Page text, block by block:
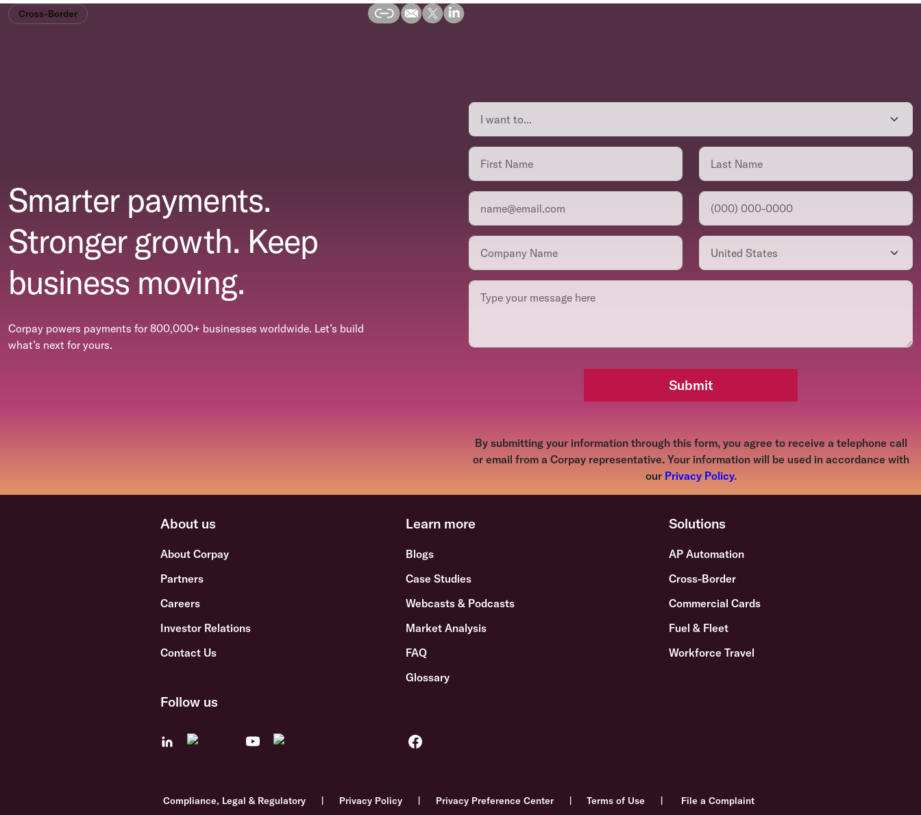
Cross-Border
Smarter payments.
Stronger growth. Keep
business moving.
Corpay powers payments for 800,000+ businesses worldwide. Let’s build
what’s next for yours.
Submit
By submitting your information through this form, you agree to receive a telephone call
or email from a Corpay representative. Your information will be used in accordance with
our Privacy Policy.
About us
About Corpay
Partners
Careers
Investor Relations
Contact Us
Learn more
Blogs
Case Studies
Webcasts & Podcasts
Market Analysis
FAQ
Glossary
Solutions
AP Automation
Cross-Border
Commercial Cards
Fuel & Fleet
Workforce Travel
Follow us
Compliance, Legal & Regulatory Privacy Policy Privacy Preference Center Terms of Use File a Complaint